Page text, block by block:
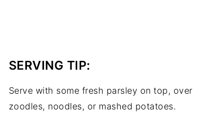
SERVING TIP:
Serve with some fresh parsley on top, over
zoodles, noodles, or mashed potatoes.